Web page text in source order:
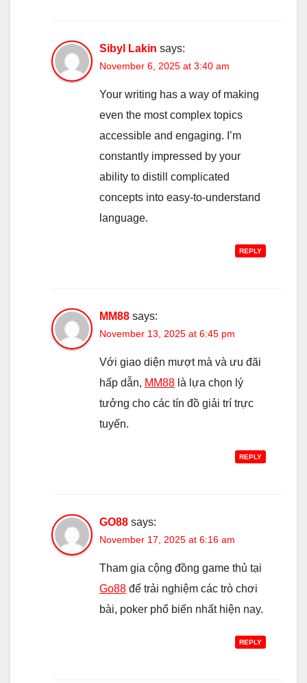
Sibyl Lakin says:
November 6, 2025 at 3:40 am
Your writing has a way of making
even the most complex topics
accessible and engaging. I’m
constantly impressed by your
ability to distill complicated
concepts into easy-to-understand
language.
REPLY
MM88 says:
November 13, 2025 at 6:45 pm
Với giao diện mượt mà và ưu đãi
hấp dẫn, MM88 là lựa chọn lý
tưởng cho các tín đồ giải trí trực
tuyến.
REPLY
GO88 says:
November 17, 2025 at 6:16 am
Tham gia cộng đồng game thủ tại
Go88 để trải nghiệm các trò chơi
bài, poker phổ biến nhất hiện nay.
REPLY